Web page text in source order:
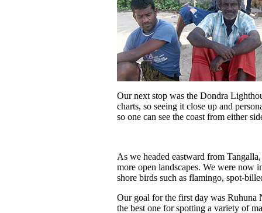
Our next stop was the Dondra
charts, so seeing it close up and
so one can see the coast from either
As we headed eastward from
more open landscapes. We were now
shore birds such as flamingo, spot-
Our goal for the first day was Ruhuna
the best one for spotting a variety of